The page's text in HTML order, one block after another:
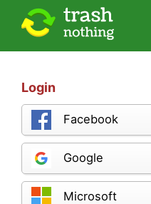
Login
Facebook
Google
Microsoft